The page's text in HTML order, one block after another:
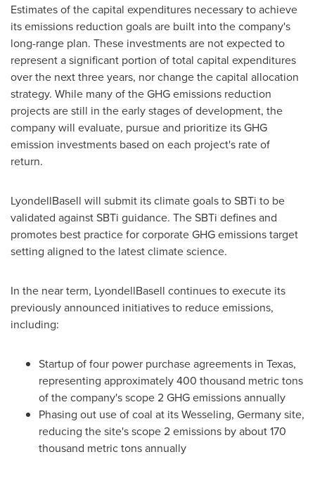
Estimates of the capital expenditures necessary to achieve
its emissions reduction goals are built into the company's
long-range plan. These investments are not expected to
represent a significant portion of total capital expenditures
over the next three years, nor change the capital allocation
strategy. While many of the GHG emissions reduction
projects are still in the early stages of development, the
company will evaluate, pursue and prioritize its GHG
emission investments based on each project's rate of
return.
LyondellBasell will submit its climate goals to SBTi to be
validated against SBTi guidance. The SBTi defines and
promotes best practice for corporate GHG emissions target
setting aligned to the latest climate science.
In the near term, LyondellBasell continues to execute its
previously announced initiatives to reduce emissions,
including:
Startup of four power purchase agreements in Texas,
representing approximately 400 thousand metric tons
of the company's scope 2 GHG emissions annually
Phasing out use of coal at its Wesseling, Germanysite,
reducing the site's scope 2 emissions by about 170
thousand metric tons annually